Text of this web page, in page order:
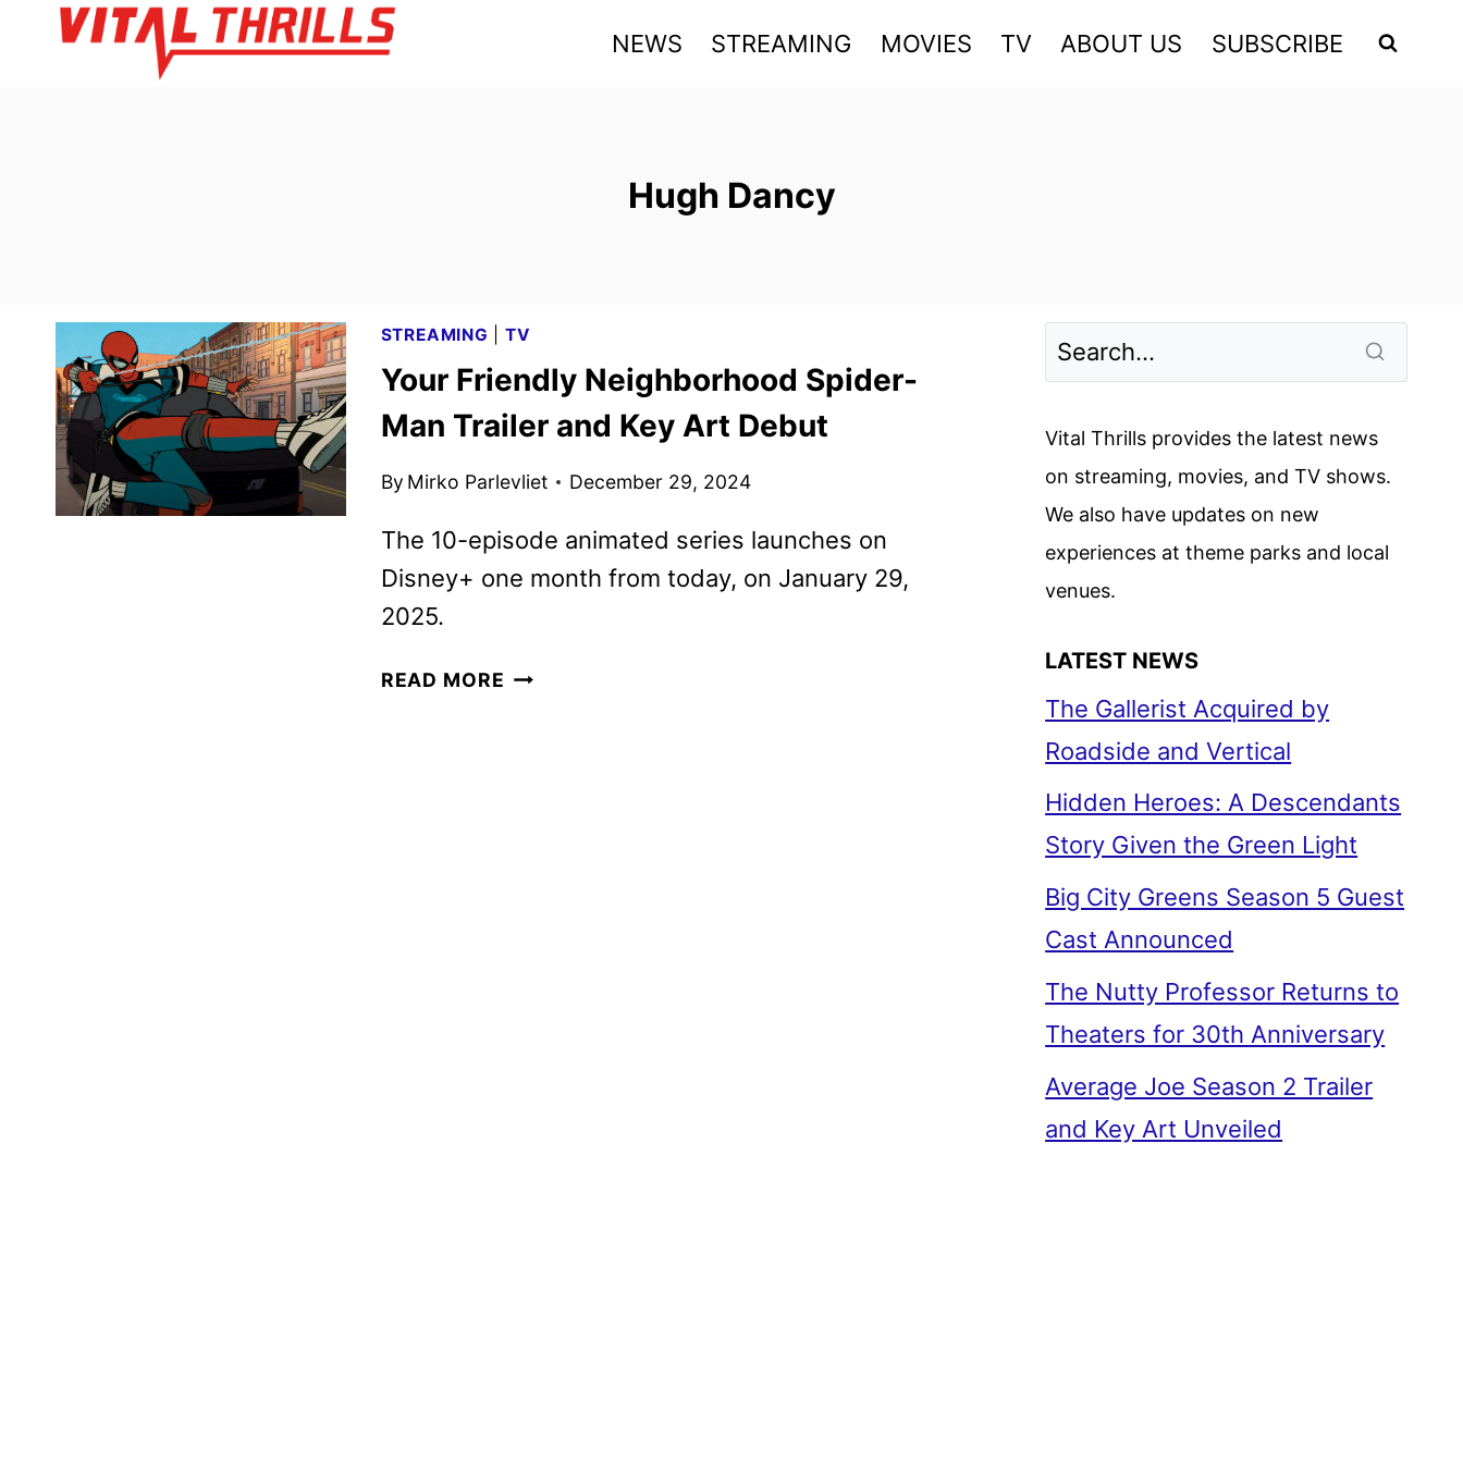
NEWS STREAMING MOVIES TV ABOUT US SUBSCRIBE
Hugh Dancy
STREAMING TV
Your Friendly Neighborhood Spider-
Man Trailer and Key Art Debut
By Mirko Parlevliet December 29, 2024
The 10-episode animated series launches on
Disney+ one month from today, on January 29,
2025.
READ MORE YOUR
Vital Thrills provides the latest news
on streaming, movies, and TV shows.
We also have updates on new
experiences at theme parks and local
venues.
LATEST NEWS
The Gallerist Acquired by
Roadside and Vertical
Hidden Heroes: A Descendants
Story Given the Green Light
Big City Greens Season 5 Guest
Cast Announced
The Nutty Professor Returns to
Theaters for 30th Anniversary
Average Joe Season 2 Trailer
and Key Art Unveiled